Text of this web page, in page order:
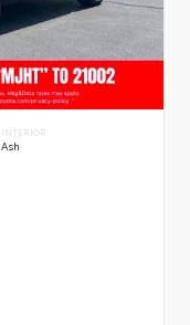
INTERIOR
Ash